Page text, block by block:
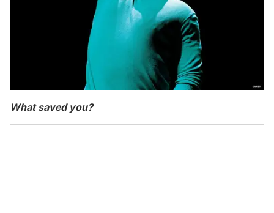
What saved you?